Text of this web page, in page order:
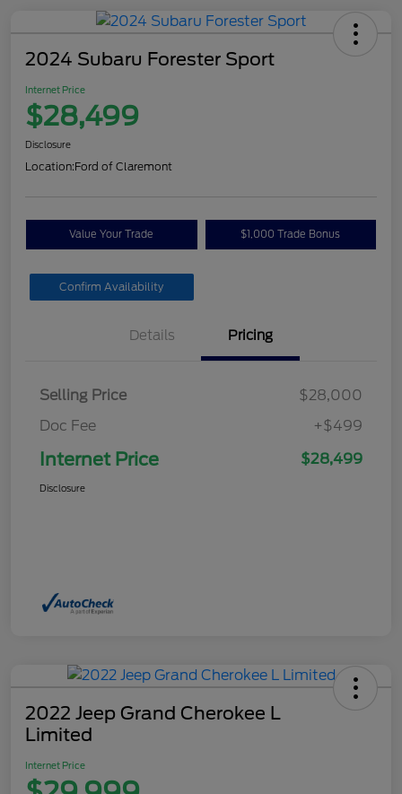
2024 Subaru Forester Sport
Internet Price
$28,499
Disclosure
Location:Ford of Claremont
Value Your Trade $1,000 Trade Bonus
Confirm Availability
Details Pricing
Selling Price
$28,000
Doc Fee
+$499
Internet Price $28,499
Disclosure
2022 Jeep Grand Cherokee L
Limited
Internet Price